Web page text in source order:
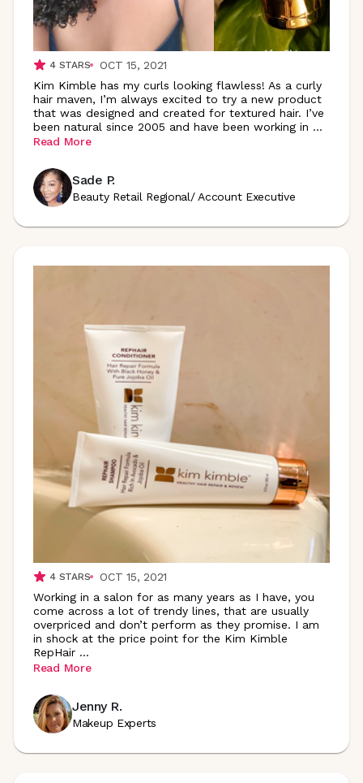
4STARS
OCT 15, 2021
Kim Kimble has my curls looking flawless! As a curly
hair maven, I’m always excited to try a new product
that was designed and created for textured hair. I’ve
been natural since 2005 and have been working in ...
Read More
Sade P.
Beauty Retail Regional/ Account Executive
4STARS
OCT 15, 2021
Working in a salon for as many years as I have, you
come across a lot of trendy lines, that are usually
overpriced and don’t perform as they promise. I am
in shock at the price point for the Kim Kimble
RepHair ...
Read More
Jenny R.
Makeup Experts